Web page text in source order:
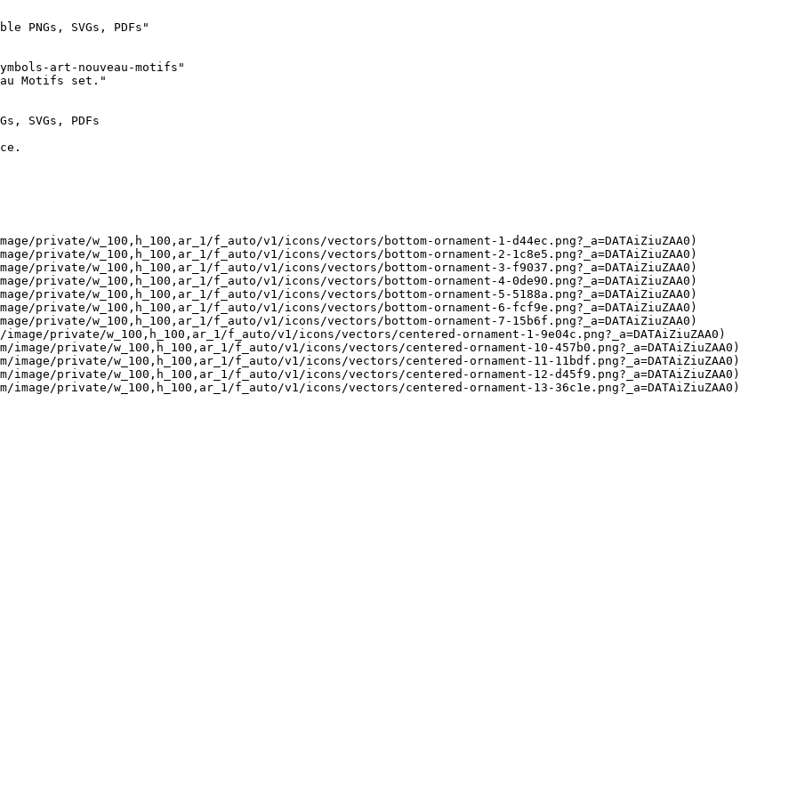
PNGs, SVGs, PDFs"
art-nouveau-motifs"
Motifs set."
SVGs, PDFs
private/w_100,h_100,ar_1/f_auto/v1/icons/vectors/bottom-ornament-1-d44ec.png?_a=DATAiZiuZAA0)
private/w_100,h_100,ar_1/f_auto/v1/icons/vectors/bottom-ornament-2-1c8e5.png?_a=DATAiZiuZAA0)
private/w_100,h_100,ar_1/f_auto/v1/icons/vectors/bottom-ornament-3-f9037.png?_a=DATAiZiuZAA0)
private/w_100,h_100,ar_1/f_auto/v1/icons/vectors/bottom-ornament-4-0de90.png?_a=DATAiZiuZAA0)
private/w_100,h_100,ar_1/f_auto/v1/icons/vectors/bottom-ornament-5-5188a.png?_a=DATAiZiuZAA0)
private/w_100,h_100,ar_1/f_auto/v1/icons/vectors/bottom-ornament-6-fcf9e.png?_a=DATAiZiuZAA0)
private/w_100,h_100,ar_1/f_auto/v1/icons/vectors/bottom-ornament-7-15b6f.png?_a=DATAiZiuZAA0)
private/w_100,h_100,ar_1/f_auto/v1/icons/vectors/centered-ornament-1-9e04c.png?_a=DATAiZiuZAA0)
private/w_100,h_100,ar_1/f_auto/v1/icons/vectors/centered-ornament-10-457b0.png?_a=DATAiZiuZAA0)
private/w_100,h_100,ar_1/f_auto/v1/icons/vectors/centered-ornament-11-11bdf.png?_a=DATAiZiuZAA0)
private/w_100,h_100,ar_1/f_auto/v1/icons/vectors/centered-ornament-12-d45f9.png?_a=DATAiZiuZAA0)
private/w_100,h_100,ar_1/f_auto/v1/icons/vectors/centered-ornament-13-36c1e.png?_a=DATAiZiuZAA0)